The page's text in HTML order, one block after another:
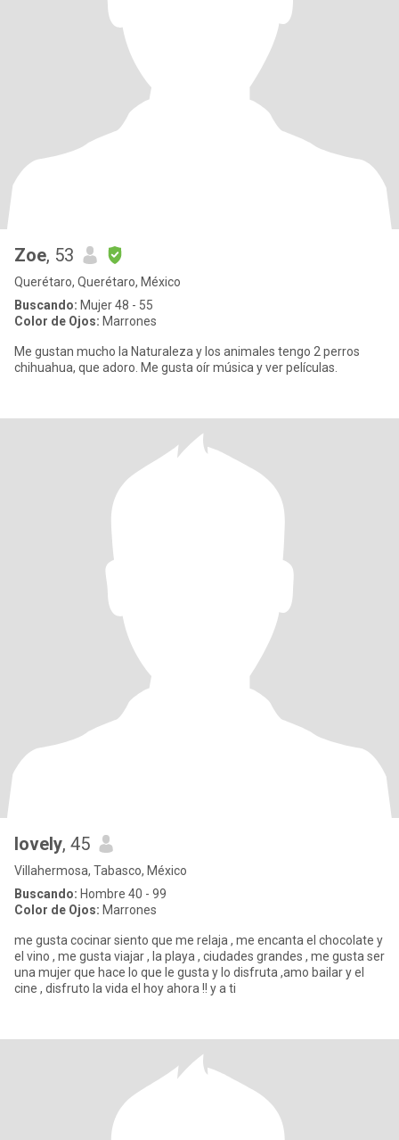
Zoe, 53
Querétaro, Querétaro, México
Buscando: Mujer 48 - 55
Color de Ojos: Marrones
Me gustan mucho la Naturaleza y los animales tengo 2 perros
chihuahua, que adoro. Me gusta oír música y ver películas.
lovely, 45
Villahermosa, Tabasco, México
Buscando: Hombre 40 - 99
Color de Ojos: Marrones
me gusta cocinar siento que me relaja , me encanta el chocolate y
el vino , me gusta viajar , la playa , ciudades grandes , me gusta ser
una mujer que hace lo que le gusta y lo disfruta ,amo bailar y el
cine , disfruto la vida el hoy ahora !! y a ti